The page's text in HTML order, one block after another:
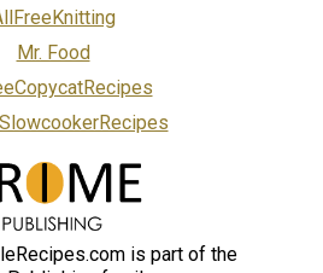
Mr. Food
is part of the